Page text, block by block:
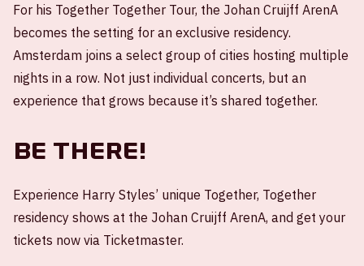
For his Together Together Tour, the Johan Cruijff ArenA
becomes the setting for an exclusive residency.
Amsterdam joins a select group of cities hosting multiple
nights in a row. Not just individual concerts, but an
experience that grows because it’s shared together.
Be there!
Experience Harry Styles’ unique Together, Together
residency shows at the Johan Cruijff ArenA, and get your
tickets now via Ticketmaster.